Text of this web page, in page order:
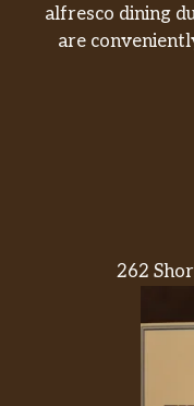
alfresco dining
are
262